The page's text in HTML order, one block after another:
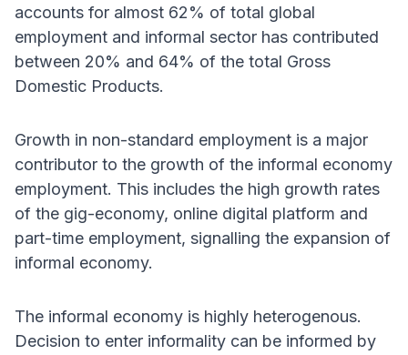
accounts for almost 62% of total global
employment and informal sector has contributed
between 20% and 64% of the total Gross
Domestic Products.
Growth in non-standard employment is a major
contributor to the growth of the informal economy
employment. This includes the high growth rates
of the gig-economy, online digital platform and
part-time employment, signalling the expansion of
informal economy.
The informal economy is highly heterogenous.
Decision to enter informality can be informed by